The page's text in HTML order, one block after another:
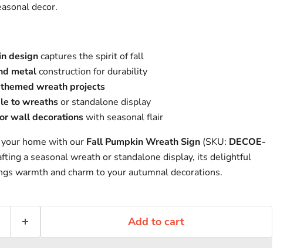
decor.
designcaptures the spirit of fall
metalconstruction for durability
wreath projects
to wreathsor standalone display
wall decorationswith seasonal flair
home with our Fall Pumpkin Wreath Sign(SKU: DECOE-
a seasonal wreath or standalone display, its delightful
warmth and charm to your autumnal decorations.
Add to cart